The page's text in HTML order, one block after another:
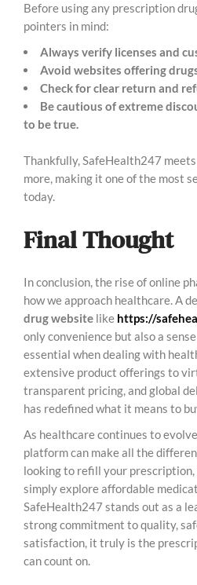
Before using any prescription
pointers in mind:
Always verify licenses and
Avoid websites offering
Check for clear return and
Be cautious of extreme
to be true.
Thankfully, SafeHealth247
more, making it one of the most
today.
Final Thought
In conclusion, the rise of online
how we approach healthcare. A
drug website like https://
only convenience but also a
essential when dealing with
extensive product offerings to
transparent pricing, and global
has redefined what it means to
As healthcare continues to
platform can make all the
looking to refill your prescription,
simply explore affordable
SafeHealth247 stands out as a
strong commitment to quality,
satisfaction, it truly is the
can count on.